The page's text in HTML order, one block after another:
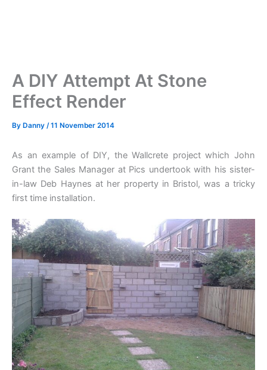
A DIY Attempt At Stone
Effect Render
By Danny /11 November 2014
As an example of DIY, the Wallcrete project which John
Grant the Sales Manager at Pics undertook with his sister-
in-law Deb Haynes at her property in Bristol, was a tricky
first time installation.